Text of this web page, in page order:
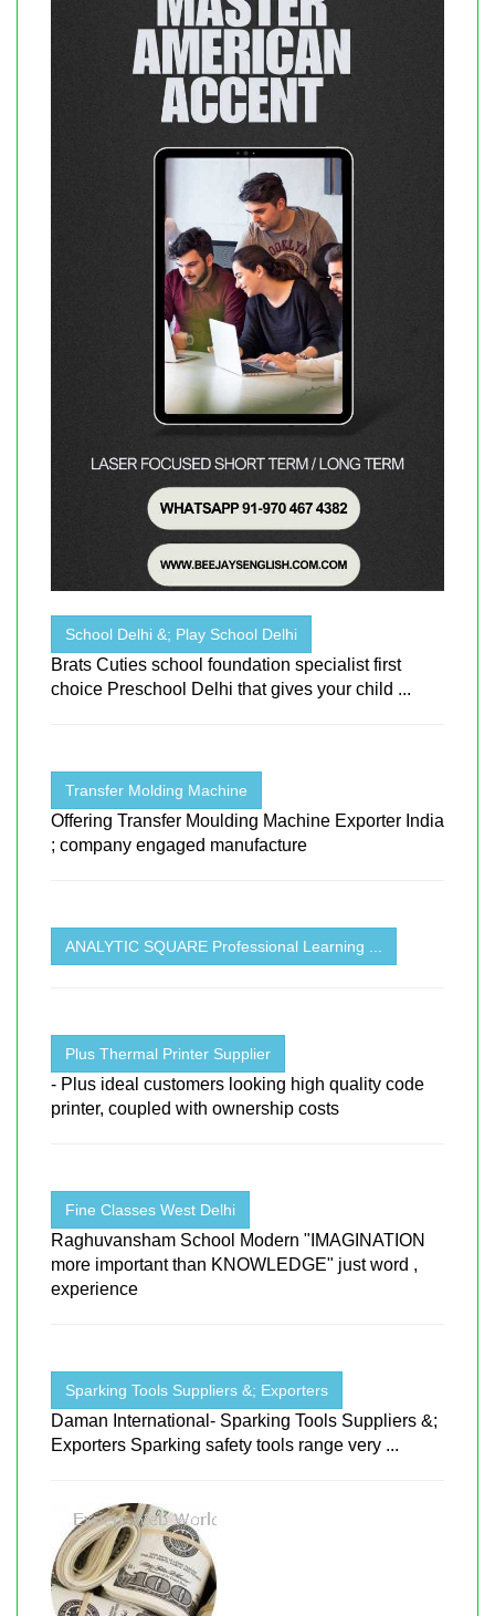
School Delhi &; Play School Delhi
Brats Cuties school foundation specialist first
choice Preschool Delhi that gives your child ...
Transfer Molding Machine
Offering Transfer Moulding Machine Exporter India
; company engaged manufacture
ANALYTIC SQUARE Professional Learning ...
Plus Thermal Printer Supplier
- Plus ideal customers looking high quality code
printer, coupled with ownership costs
Fine Classes West Delhi
Raghuvansham School Modern "IMAGINATION
more important than KNOWLEDGE" just word ,
experience
Sparking Tools Suppliers &; Exporters
Daman International- Sparking Tools Suppliers &;
Exporters Sparking safety tools range very ...